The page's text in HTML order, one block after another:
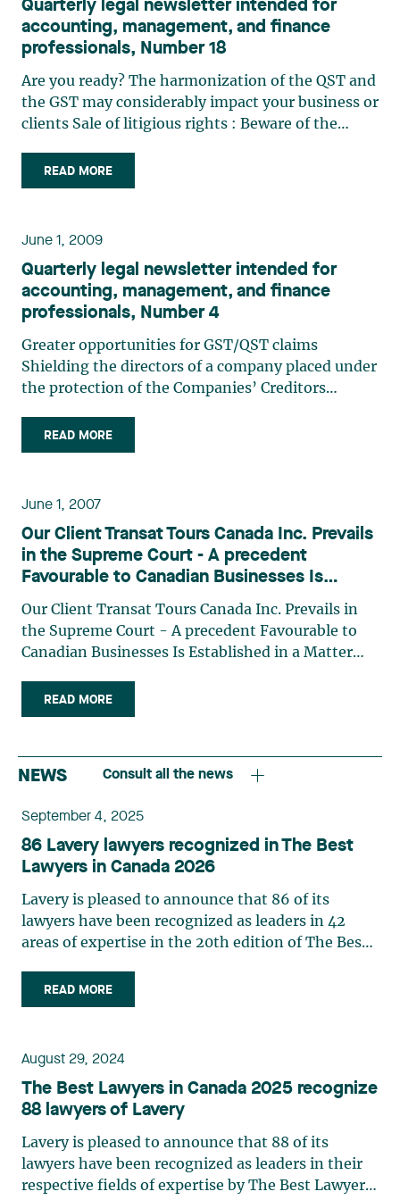
Quarterly legal newsletter intended for
accounting, management, and finance
professionals, Number 18
Are you ready? The harmonization of the QST and
the GST may considerably impact your business or
clients Sale of litigious rights : Beware of the
of shares in a shareholder agreement: When
“quiconque” (“any person”) excludes the person
consider with regard to shareholder nominations
READ MORE
June 1, 2009
Quarterly legal newsletter intended for
accounting, management, and finance
professionals, Number 4
Greater opportunities for GST/QST claims
Shielding the directors of a company placed under
the protection of the Companies’ Creditors
matter of control The Export and Import Permits
Act: an act too often overlooked
READ MORE
June 1, 2007
Our Client Transat Tours Canada Inc. Prevails
in the Supreme Court - A precedent
Favourable to Canadian Businesses Is
Established in a Matter Involving Injunctions
and Private International Law
Our Client Transat Tours Canada Inc. Prevails in
the Supreme Court - A precedent Favourable to
Canadian Businesses Is Established in a Matter
LawREAD MORE
NEWS Consult all the news
September 4, 2025
86 Lavery lawyers recognized in The Best
Lawyers in Canada 2026
Lavery is pleased to announce that 86 of its
lawyers have been recognized as leaders in 42
areas of expertise in the 20th edition of The Best
entirely on peer recognition and rewards the
professional achievements of the country's top
named Lawyer of the Year in the 2026 edition of
The Best Lawyers in Canada directory: Josianne
Beaudry: Mining Law Marie-Josée
Hétu: Labour and Employment Law Jonathan
Lacoste-Jobin: Insurance Law See below for a
complete list of Lavery lawyers and their areas of
expertise. Please note that the practices reflect
READ MORE
August 29, 2024
The Best Lawyers in Canada 2025 recognize
88 lawyers of Lavery
Lavery is pleased to announce that 88 of its
lawyers have been recognized as leaders in their
respective fields of expertise by The Best Lawyers